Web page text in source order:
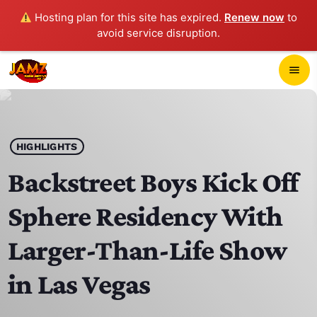
Hosting plan for this site has expired. Renew now to
avoid service disruption.
menu
play_arrow JAMZ 103.3
HOME
SCHEDULE
CONTACTS
HIGHLIGHTS
Backstreet Boys Kick Off
Sphere Residency With
Larger-Than-Life Show
in Las Vegas